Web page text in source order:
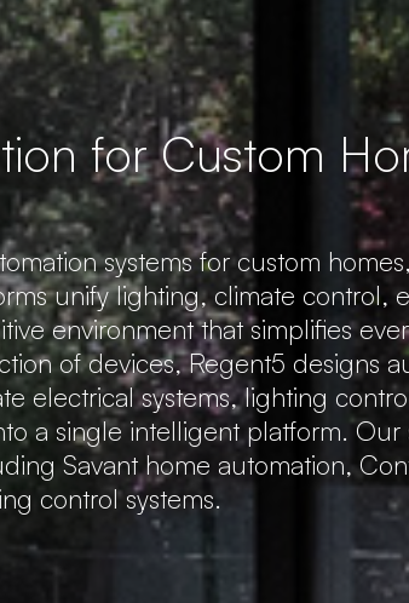
for Custom
systems for custom
unify lighting, climate control,
environment that simplifies
of devices, Regent5 designs
electrical systems, lighting
a single intelligent platform. Our
Savant home automation,
control systems.